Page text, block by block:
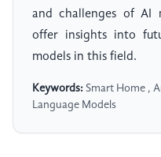
and challenges of AI
offer insights into
models in this field.
Keywords: Smart Home ,
Language Models